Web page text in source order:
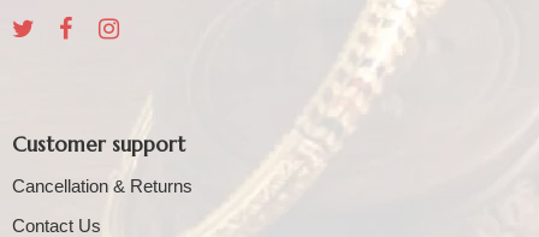
Customer support
Cancellation & Returns
Contact Us